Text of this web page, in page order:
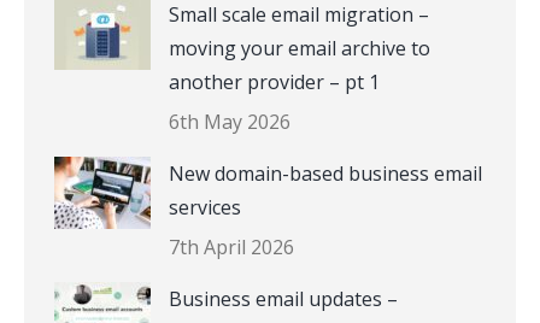
Small scale email migration –
moving your email archive to
another provider – pt 1
6th May 2026
New domain-based business email
services
7th April 2026
Business email updates –